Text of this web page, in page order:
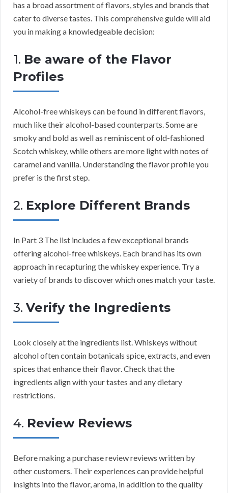
has a broad assortment of flavors, styles and brands that
cater to diverse tastes. This comprehensive guide will aid
you in making a knowledgeable decision:
1. Be aware of the Flavor
Profiles
Alcohol-free whiskeys can be found in different flavors,
much like their alcohol-based counterparts. Some are
smoky and bold as well as reminiscent of old-fashioned
Scotch whiskey, while others are more light with notes of
caramel and vanilla. Understanding the flavor profile you
prefer is the first step.
2. Explore Different Brands
In Part 3 The list includes a few exceptional brands
offering alcohol-free whiskeys. Each brand has its own
approach in recapturing the whiskey experience. Try a
variety of brands to discover which ones match your taste.
3. Verify the Ingredients
Look closely at the ingredients list. Whiskeys without
alcohol often contain botanicals spice, extracts, and even
spices that enhance their flavor. Check that the
ingredients align with your tastes and any dietary
restrictions.
4. Review Reviews
Before making a purchase review reviews written by
other customers. Their experiences can provide helpful
insights into the flavor, aroma, in addition to the quality